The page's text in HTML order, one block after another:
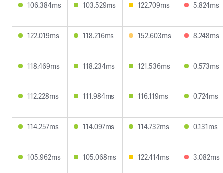
106.384ms 103.529ms 122.709ms 5.824ms
122.019ms 118.216ms 152.603ms 8.248ms
118.469ms 118.234ms 121.536ms 0.573ms
112.228ms 111.984ms 116.119ms 0.724ms
114.257ms 114.097ms 114.732ms 0.131ms
105.962ms 105.068ms 122.414ms 3.082ms